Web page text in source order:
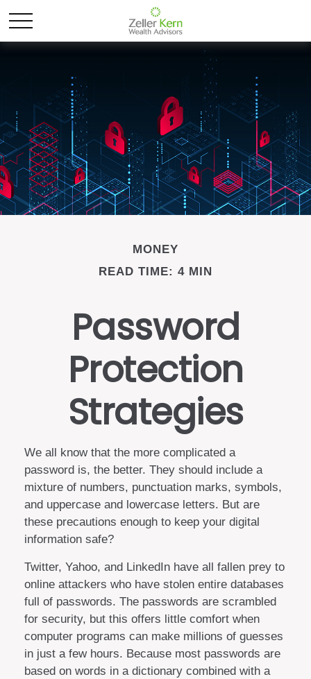
MONEY
READ TIME: 4 MIN
Password
Protection
Strategies
We all know that the more complicated a
password is, the better. They should include a
mixture of numbers, punctuation marks, symbols,
and uppercase and lowercase letters. But are
these precautions enough to keep your digital
information safe?
Twitter, Yahoo, and LinkedIn have all fallen prey to
online attackers who have stolen entire databases
full of passwords. The passwords are scrambled
for security, but this offers little comfort when
computer programs can make millions of guesses
in just a few hours. Because most passwords are
based on words in a dictionary combined with a